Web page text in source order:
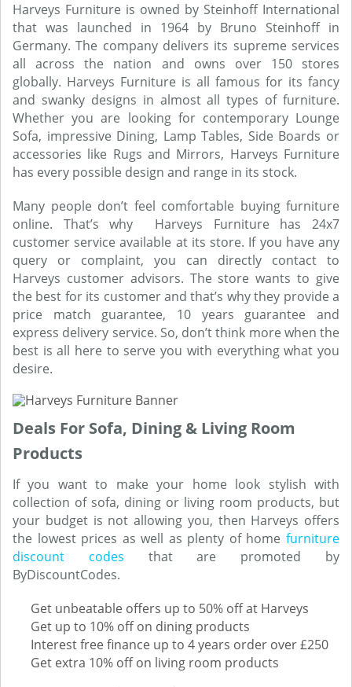
Harveys Furniture is owned by Steinhoff International
that was launched in 1964 by Bruno Steinhoff in
Germany. The company delivers its supreme services
all across the nation and owns over 150 stores
globally. Harveys Furniture is all famous for its fancy
and swanky designs in almost all types of furniture.
Whether you are looking for contemporary Lounge
Sofa, impressive Dining, Lamp Tables, Side Boards or
accessories like Rugs and Mirrors, Harveys Furniture
has every possible design and range in its stock.
Many people don’t feel comfortable buying furniture
online. That’s why Harveys Furniture has 24x7
customer service available at its store. If you have any
query or complaint, you can directly contact to
Harveys customer advisors. The store wants to give
the best for its customer and that’s why they provide a
price match guarantee, 10 years guarantee and
express delivery service. So, don’t think more when the
best is all here to serve you with everything what you
desire.
Deals For Sofa, Dining & Living Room
Products
If you want to make your home look stylish with
collection of sofa, dining or living room products, but
your budget is not allowing you, then Harveys offers
the lowest prices as well as plenty of home furniture
discount codes that are promoted by
ByDiscountCodes.
Get unbeatable offers up to 50% off at Harveys
Get up to 10% off on dining products
Interest free finance up to 4 years order over £250
Get extra 10% off on living room products